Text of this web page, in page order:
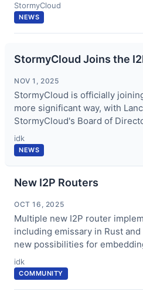
StormyCloud
NEWS
StormyCloud Joins the
NOV 1, 2025
StormyCloud is officially
more significant way, with
StormyCloud's Board of
idk
NEWS
New I2P Routers
OCT 16, 2025
Multiple new I2P router
including emissary in Rust
new possibilities for
idk
COMMUNITY